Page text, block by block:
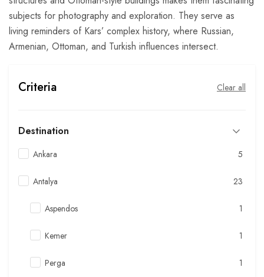
subjects for photography and exploration. They serve as
living reminders of Kars’ complex history, where Russian,
Armenian, Ottoman, and Turkish influences intersect.
Criteria Clear all
Destination
Ankara 5
Antalya 23
Aspendos 1
Kemer 1
Perga 1